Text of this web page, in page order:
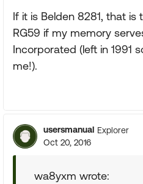
If it is Belden 8281, that is
RG59 if my memory
Incorporated (left in 1991
me!).
usersmanual Explorer
Oct 20, 2016
wa8yxm wrote: